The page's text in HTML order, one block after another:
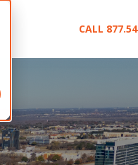
CALL